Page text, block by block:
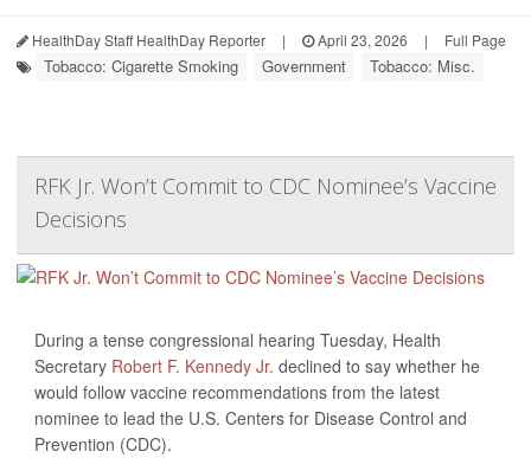
HealthDay Staff HealthDay Reporter | April 23, 2026 | Full Page
Tobacco: Cigarette Smoking Government Tobacco: Misc.
RFK Jr. Won’t Commit to CDC Nominee’s Vaccine
Decisions
During a tense congressional hearing Tuesday, Health
Secretary Robert F. Kennedy Jr. declined to say whether he
would follow vaccine recommendations from the latest
nominee to lead the U.S. Centers for Disease Control and
Prevention (CDC).